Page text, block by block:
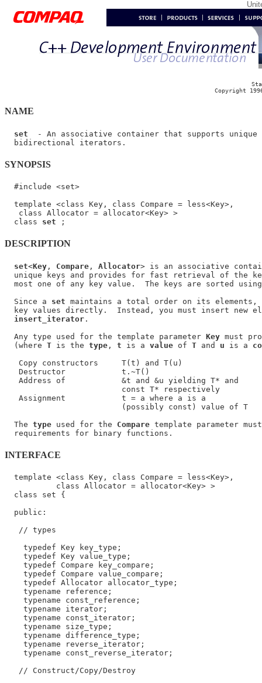
Copyright
NAME
set
- An associative container that supports
SYNOPSIS
  #include <set>
  template <class Key, class Compare = less<Key>,
   class Allocator = allocator<Key> >
  class
set
DESCRIPTION
set<Key , Compare , Allocator> is an associative
unique keys and provides for fast retrieval of the
most one of any key value.  The keys are sorted
  Since a
set maintains a total order on its elements,
key values directly.  Instead, you must insert new
insert_iterator .
  Any type used for the template parameter
Key must
  (where
T is the type , t is a value of T and u is a
   Copy constructors     T(t) and T(u)
   Destructor            t.~T()
   Address of            &t and &u yielding T* and
                         const T* respectively
   Assignment            t = a where a is a
                         (possibly const) value of T
  The
type used for the Compare template parameter
INTERFACE
  template <class Key, class Compare = less<Key>,
           class Allocator = allocator<Key> >
  class set {
  public:
   // types
    typedef Key key_type;
    typedef Key value_type;
    typedef Compare key_compare;
    typedef Compare value_compare;
    typedef Allocator allocator_type;
    typename reference;
    typename const_reference;
    typename iterator;
    typename const_iterator;
    typename size_type;
    typename difference_type;
    typename reverse_iterator;
    typename const_reverse_iterator;
   // Construct/Copy/Destroy